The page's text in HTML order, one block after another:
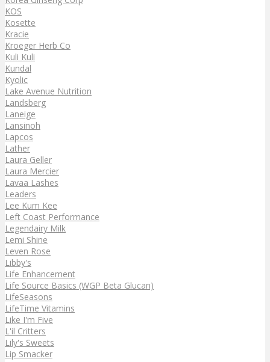
KOS
Kosette
Kracie
Kroeger Herb Co
Kuli Kuli
Kundal
Kyolic
Lake Avenue Nutrition
Landsberg
Laneige
Lansinoh
Lapcos
Lather
Laura Geller
Laura Mercier
Lavaa Lashes
Leaders
Lee Kum Kee
Left Coast Performance
Legendairy Milk
Lemi Shine
Leven Rose
Libby's
Life Enhancement
Life Source Basics (WGP Beta Glucan)
LifeSeasons
LifeTime Vitamins
Like I'm Five
L'il Critters
Lily's Sweets
Lip Smacker